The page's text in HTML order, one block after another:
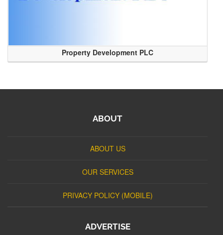
Property Development PLC
ABOUT
ABOUT US
OUR SERVICES
PRIVACY POLICY (MOBILE)
ADVERTISE